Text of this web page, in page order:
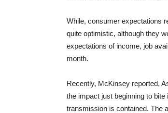
While, consumer expectations
quite optimistic, although they
expectations of income, job
month.
Recently, McKinsey reported,
the impact just beginning to
transmission is contained. The